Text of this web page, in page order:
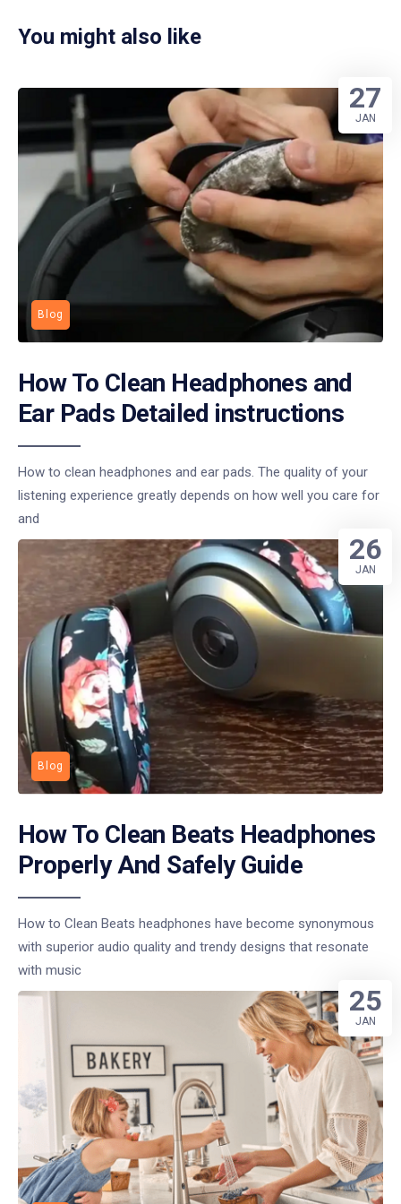
You might also like
Blog
How To Clean Headphones and
Ear Pads Detailed instructions
How to clean headphones and ear pads. The quality of your
listening experience greatly depends on how well you care for
and
27
JAN
Blog
How To Clean Beats Headphones
Properly And Safely Guide
How to Clean Beats headphones have become synonymous
with superior audio quality and trendy designs that resonate
with music
26
JAN
25
JAN